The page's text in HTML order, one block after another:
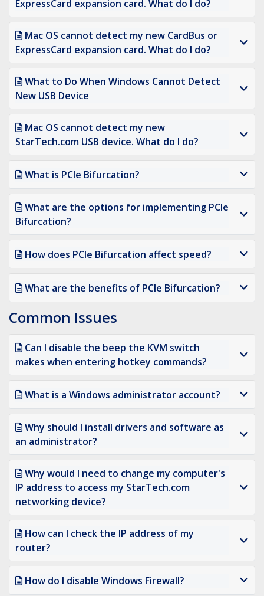
ExpressCard expansion card. What do I do?
Mac OS cannot detect my new CardBus or
ExpressCard expansion card. What do I do?
What to Do When Windows Cannot Detect
New USB Device
Mac OS cannot detect my new
StarTech.com USB device. What do I do?
What is PCIe Bifurcation?
What are the options for implementing PCIe
Bifurcation?
How does PCIe Bifurcation affect speed?
What are the benefits of PCIe Bifurcation?
Common Issues
Can I disable the beep the KVM switch
makes when entering hotkey commands?
What is a Windows administrator account?
Why should I install drivers and software as
an administrator?
Why would I need to change my computer's
IP address to access my StarTech.com
networking device?
How can I check the IP address of my
router?
How do I disable Windows Firewall?